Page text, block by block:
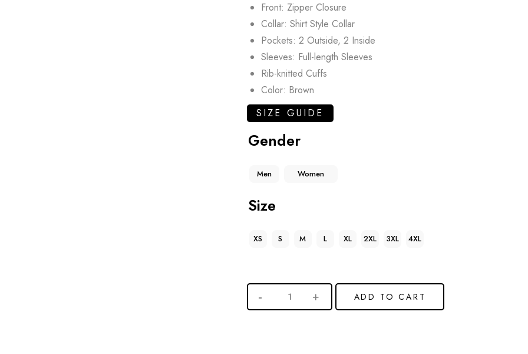
Front: Zipper Closure
Collar: Shirt Style Collar
Pockets: 2 Outside, 2 Inside
Sleeves: Full-length Sleeves
Rib-knitted Cuffs
Color: Brown
SIZE GUIDE
Gender
Men Women
Size
XS S M L XL 2XL 3XL 4XL
ADD TO CART